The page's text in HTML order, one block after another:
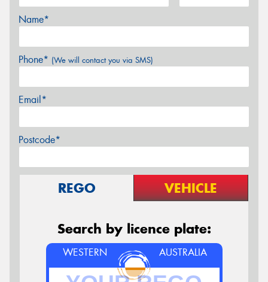
Name*
Phone* (We will contact you via SMS)
Email*
Postcode*
REGO VEHICLE
Search by licence plate:
WESTERN AUSTRALIA